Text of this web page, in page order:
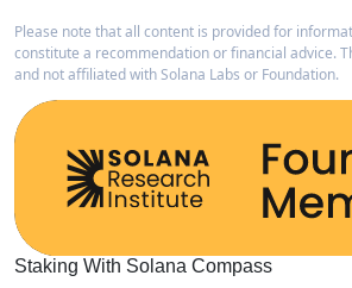
Please note that all content is provided for
constitute a recommendation or financial advice.
and not affiliated with Solana Labs or Foundation.
Staking With Solana Compass